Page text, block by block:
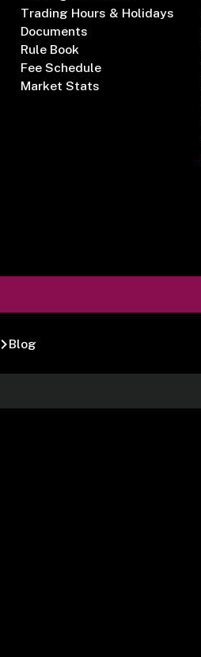
Trading Hours & Holidays
Documents
Rule Book
Fee Schedule
Market Stats
Blog